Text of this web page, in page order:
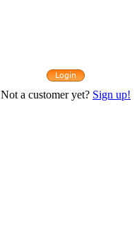
Not a customer yet? Sign up!